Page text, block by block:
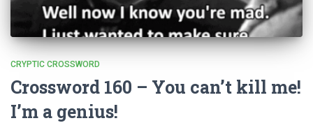
CRYPTIC CROSSWORD
Crossword 160 – You can’t kill me!
I’m a genius!